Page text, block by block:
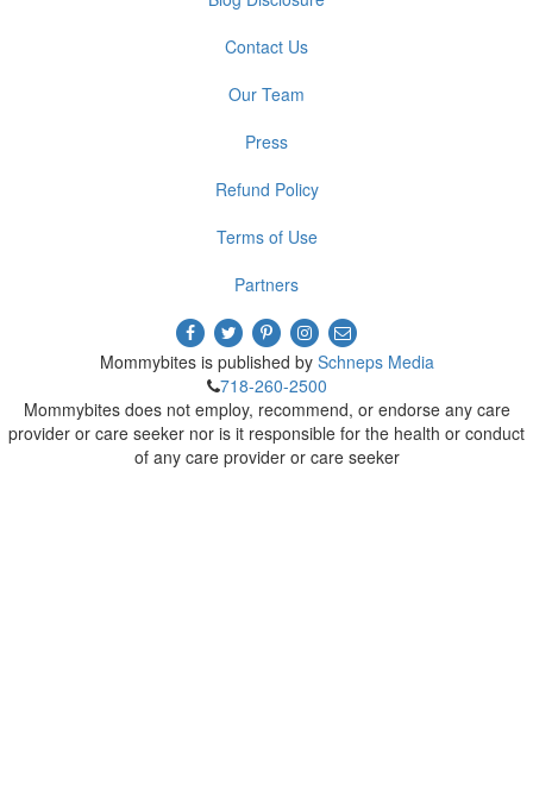
Contact Us
Our Team
Press
Refund Policy
Terms of Use
Partners
Mommybites is published by Schneps Media
718-260-2500
Mommybites does not employ, recommend, or endorse any care
provider or care seeker nor is it responsible for the health or conduct
of any care provider or care seeker